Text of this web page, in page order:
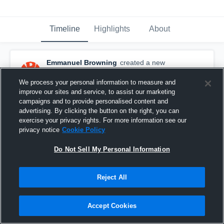
Timeline Highlights About
Emmanuel Browning created a new
highlight.
January 27th, 2025
We process your personal information to measure and
improve our sites and service, to assist our marketing
campaigns and to provide personalised content and
advertising. By clicking the button on the right, you can
exercise your privacy rights. For more information see our
privacy notice Cookie Policy
Do Not Sell My Personal Information
Reject All
Accept Cookies